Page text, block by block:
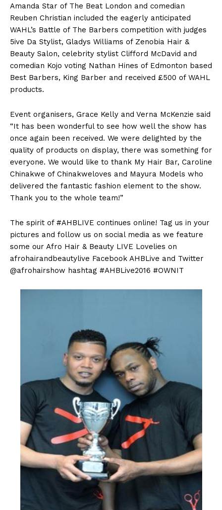
Amanda Star of The Beat London and comedian
Reuben Christian included the eagerly anticipated
WAHL’s Battle of The Barbers competition with judges
5ive Da Stylist, Gladys Williams of Zenobia Hair &
Beauty Salon, celebrity stylist Clifford McDavid and
comedian Kojo voting Nathan Hines of Edmonton based
Best Barbers, King Barber and received £500 of WAHL
products.
Event organisers, Grace Kelly and Verna McKenzie said
“It has been wonderful to see how well the show has
once again been received. We were delighted by the
quality of products on display, there was something for
everyone. We would like to thank My Hair Bar, Caroline
Chinakwe of Chinakweloves and Mayura Models who
delivered the fantastic fashion element to the show.
Thank you to the whole team!”
The spirit of #AHBLIVE continues online! Tag us in your
pictures and follow us on social media as we feature
some our Afro Hair & Beauty LIVE Lovelies on
afrohairandbeautylive Facebook AHBLive and Twitter
@afrohairshow hashtag #AHBLive2016 #OWNIT